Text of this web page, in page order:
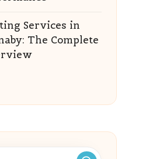
Services in
The Complete